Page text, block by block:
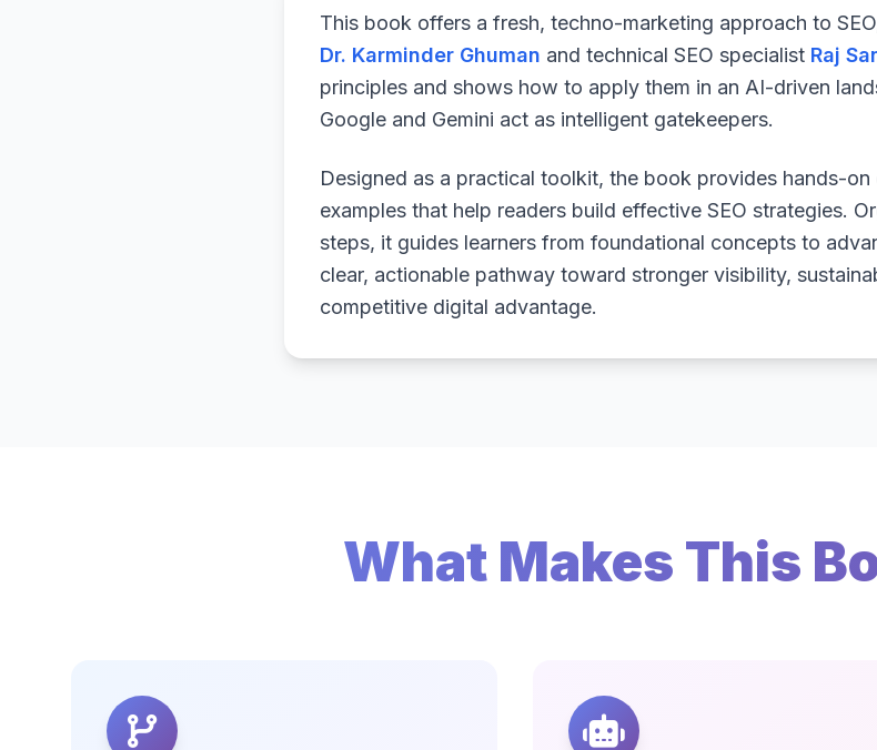
This book offers a fresh, techno-marketing approach to
Dr. Karminder Ghuman and technical SEO specialist Raj
principles and shows how to apply them in an AI-driven
Google and Gemini act as intelligent gatekeepers.
Designed as a practical toolkit, the book provides hands-
examples that help readers build effective SEO strategies.
steps, it guides learners from foundational concepts to
clear, actionable pathway toward stronger visibility,
competitive digital advantage.
What Makes This